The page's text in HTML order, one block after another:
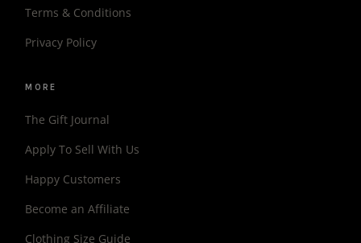
Terms & Conditions
Privacy Policy
MORE
The Gift Journal
Apply To Sell With Us
Happy Customers
Become an Affiliate
Clothing Size Guide